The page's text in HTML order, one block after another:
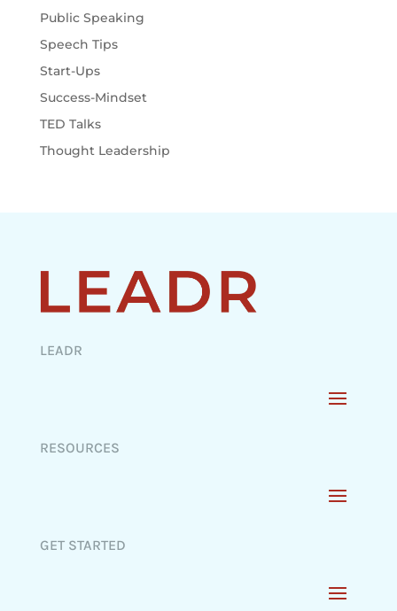
Public Speaking
Speech Tips
Start-Ups
Success-Mindset
TED Talks
Thought Leadership
LEADR
RESOURCES
GET STARTED